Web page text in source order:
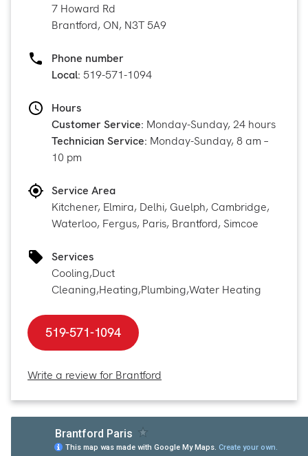
7 Howard Rd
Brantford, ON, N3T 5A9
Phone number
Local: 519-571-1094
Hours
Customer Service: Monday-Sunday, 24 hours
Technician Service: Monday-Sunday, 8 am –
10 pm
Service Area
Kitchener, Elmira, Delhi, Guelph, Cambridge,
Waterloo, Fergus, Paris, Brantford, Simcoe
Services
Cooling,Duct
Cleaning,Heating,Plumbing,Water Heating
519-571-1094
Write a review for Brantford